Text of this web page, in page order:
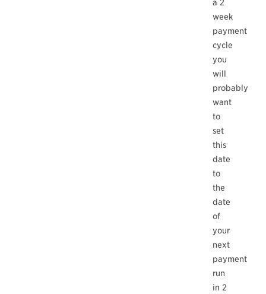
a 2
week
payment
cycle
you
will
probably
want
to
set
this
date
to
the
date
of
your
next
payment
run
in 2